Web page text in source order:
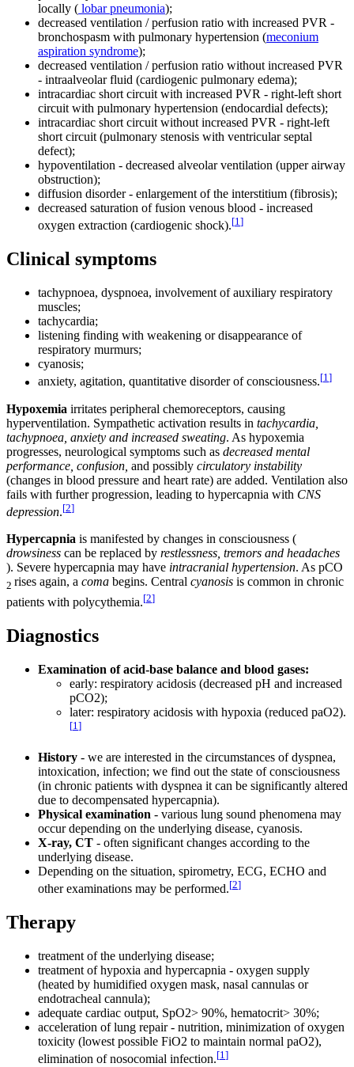
locally ( lobar pneumonia);
decreased ventilation / perfusion ratio with increased PVR -
bronchospasm with pulmonary hypertension (meconium
aspiration syndrome);
decreased ventilation / perfusion ratio without increased PVR
- intraalveolar fluid (cardiogenic pulmonary edema);
intracardiac short circuit with increased PVR - right-left short
circuit with pulmonary hypertension (endocardial defects);
intracardiac short circuit without increased PVR - right-left
short circuit (pulmonary stenosis with ventricular septal
defect);
hypoventilation - decreased alveolar ventilation (upper airway
obstruction);
diffusion disorder - enlargement of the interstitium (fibrosis);
decreased saturation of fusion venous blood - increased
oxygen extraction (cardiogenic shock).[1]
Clinical symptoms
tachypnoea, dyspnoea, involvement of auxiliary respiratory
muscles;
tachycardia;
listening finding with weakening or disappearance of
respiratory murmurs;
cyanosis;
anxiety, agitation, quantitative disorder of consciousness.[1]
Hypoxemia irritates peripheral chemoreceptors, causing
hyperventilation. Sympathetic activation results in tachycardia,
tachypnoea, anxiety and increased sweating. As hypoxemia
progresses, neurological symptoms such as decreased mental
performance, confusion, and possibly circulatory instability
(changes in blood pressure and heart rate) are added. Ventilation also
fails with further progression, leading to hypercapnia with CNS
depression.[2]
Hypercapnia is manifested by changes in consciousness (
drowsiness can be replaced by restlessness, tremors and headaches
). Severe hypercapnia may have intracranial hypertension. As pCO
2 rises again, a coma begins. Central cyanosis is common in chronic
patients with polycythemia.[2]
Diagnostics
Examination of acid-base balance and blood gases:
early: respiratory acidosis (decreased pH and increased
pCO2);
later: respiratory acidosis with hypoxia (reduced paO2).
[1]
History - we are interested in the circumstances of dyspnea,
intoxication, infection; we find out the state of consciousness
(in chronic patients with dyspnea it can be significantly altered
due to decompensated hypercapnia).
Physical examination - various lung sound phenomena may
occur depending on the underlying disease, cyanosis.
X-ray, CT - often significant changes according to the
underlying disease.
Depending on the situation, spirometry, ECG, ECHO and
other examinations may be performed.[2]
Therapy
treatment of the underlying disease;
treatment of hypoxia and hypercapnia - oxygen supply
(heated by humidified oxygen mask, nasal cannulas or
endotracheal cannula);
adequate cardiac output, SpO2> 90%, hematocrit> 30%;
acceleration of lung repair - nutrition, minimization of oxygen
toxicity (lowest possible FiO2 to maintain normal paO2),
elimination of nosocomial infection.[1 ]